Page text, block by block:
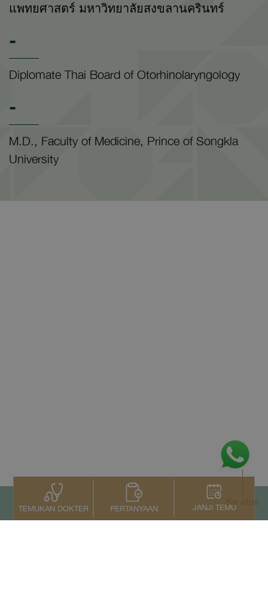
แพทยศาสตร์ มหาวิทยาลัยสงขลานครินทร์
-
Diplomate Thai Board of Otorhinolaryngology
-
M.D., Faculty of Medicine, Prince of Songkla
University
TEMUKAN DOKTER PERTANYAAN JANJI TEMU
Ke atas